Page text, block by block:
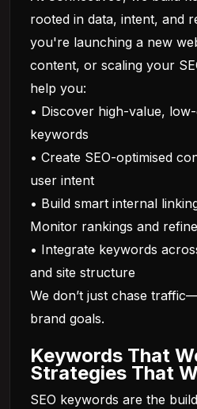
rooted in data, intent, and
you're launching a new
content, or scaling your
help you:
• Discover high-value,
keywords
• Create SEO-optimised
user intent
• Build smart internal
Monitor rankings and
• Integrate keywords
and site structure
We don’t just chase
brand goals.
Keywords That
Strategies That
SEO keywords are the